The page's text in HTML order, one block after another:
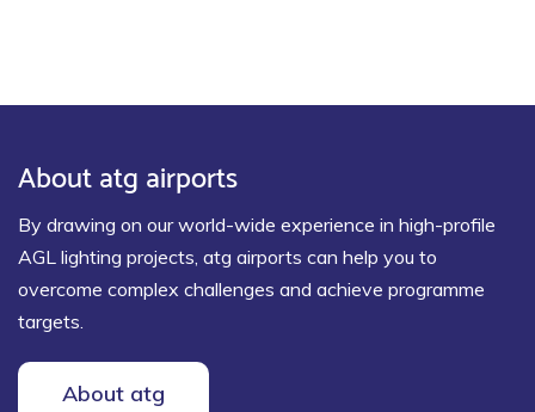
About atg airports
By drawing on our world-wide experience in high-profile
AGL lighting projects, atg airports can help you to
overcome complex challenges and achieve programme
targets.
About atg